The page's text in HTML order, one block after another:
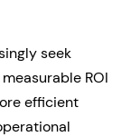
seek
ROI
efficient